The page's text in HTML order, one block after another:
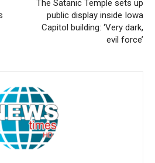
The Satanic Temple sets up
public display inside Iowa
Capitol building: ‘Very dark,
evil force’